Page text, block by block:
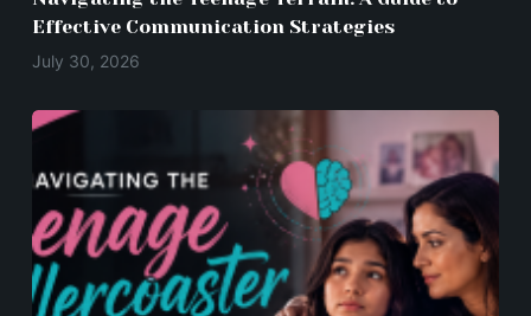
Effective Communication Strategies
July 30, 2026